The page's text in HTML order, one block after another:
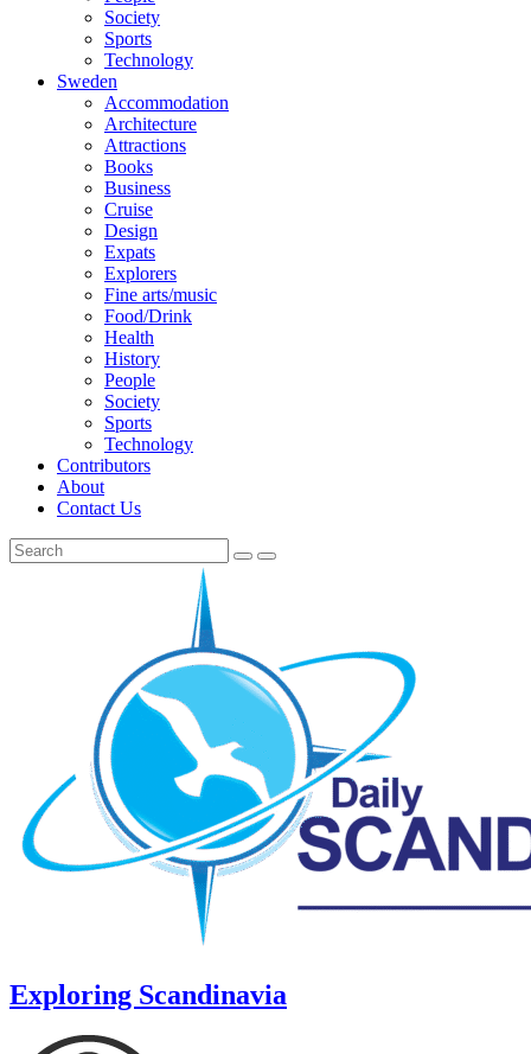
Society
Sports
Technology
Sweden
Accommodation
Architecture
Attractions
Books
Business
Cruise
Design
Expats
Explorers
Fine arts/music
Food/Drink
Health
History
People
Society
Sports
Technology
Contributors
About
Contact Us
Exploring Scandinavia